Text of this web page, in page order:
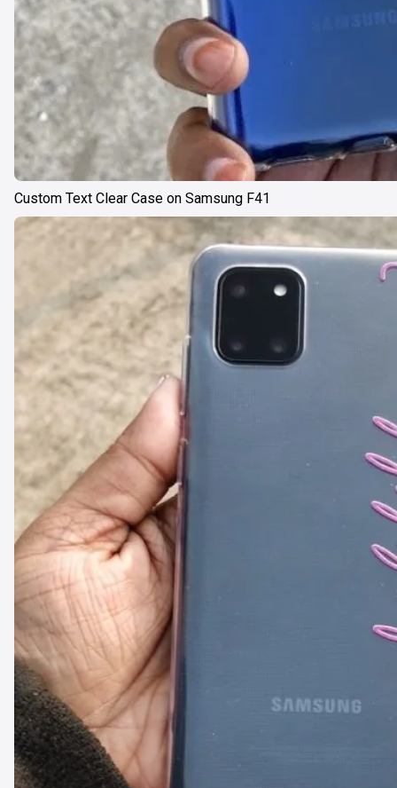
Custom Text Clear Case on Samsung F41